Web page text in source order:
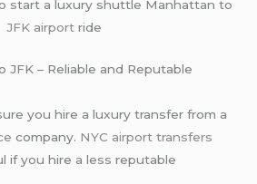
start a luxury shuttle Manhattan to
JFK airport ride
– Reliable and Reputable
you hire a luxury transfer from a
company. NYC airport transfers
if you hire a less reputable